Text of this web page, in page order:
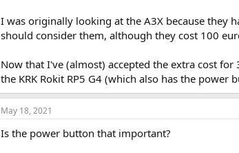
I was originally looking at the A3X because they
should consider them, although they cost 100
Now that I've (almost) accepted the extra cost
the KRK Rokit RP5 G4 (which also has the power
May 18, 2021
Is the power button that important?